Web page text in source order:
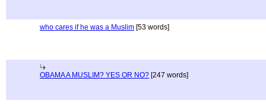
who cares if he was a Muslim [53 words]
OBAMA A MUSLIM? YES OR NO? [247 words]